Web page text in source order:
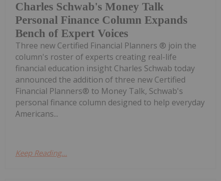
Charles Schwab's Money Talk
Personal Finance Column Expands
Bench of Expert Voices
Three new Certified Financial Planners ® join the
column's roster of experts creating real-life
financial education insight Charles Schwab today
announced the addition of three new Certified
Financial Planners® to Money Talk, Schwab's
personal finance column designed to help everyday
Americans...
Keep Reading...